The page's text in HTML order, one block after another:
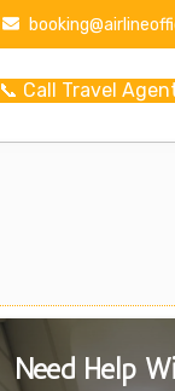
📞 Call Travel
Need Help